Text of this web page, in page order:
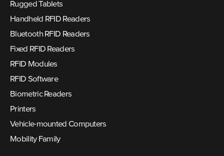
Rugged Tablets
Handheld RFID Readers
Bluetooth RFID Readers
Fixed RFID Readers
RFID Modules
RFID Software
Biometric Readers
Printers
Vehicle-mounted Computers
Mobility Family